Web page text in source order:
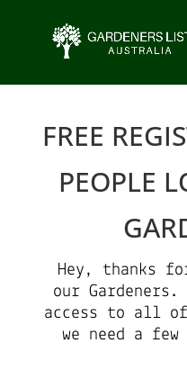
FREE
PEOPLE
Hey, thanks
our
access to all
we need a